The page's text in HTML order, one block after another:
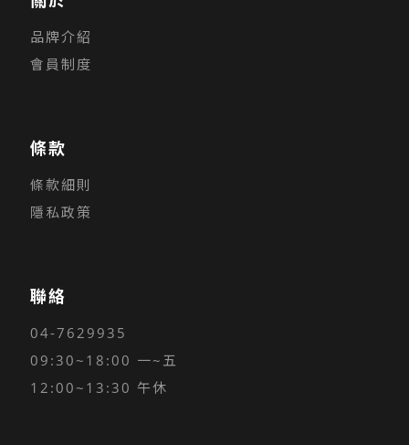
品牌介紹
會員制度
條款
條款細則
隱私政策
聯絡
04-7629935
09:30~18:00 一~五
12:00~13:30 午休